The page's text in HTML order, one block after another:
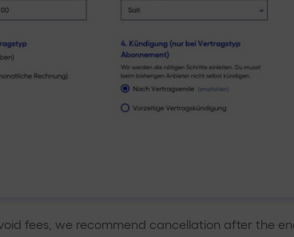
fees, we recommend cancellation after the